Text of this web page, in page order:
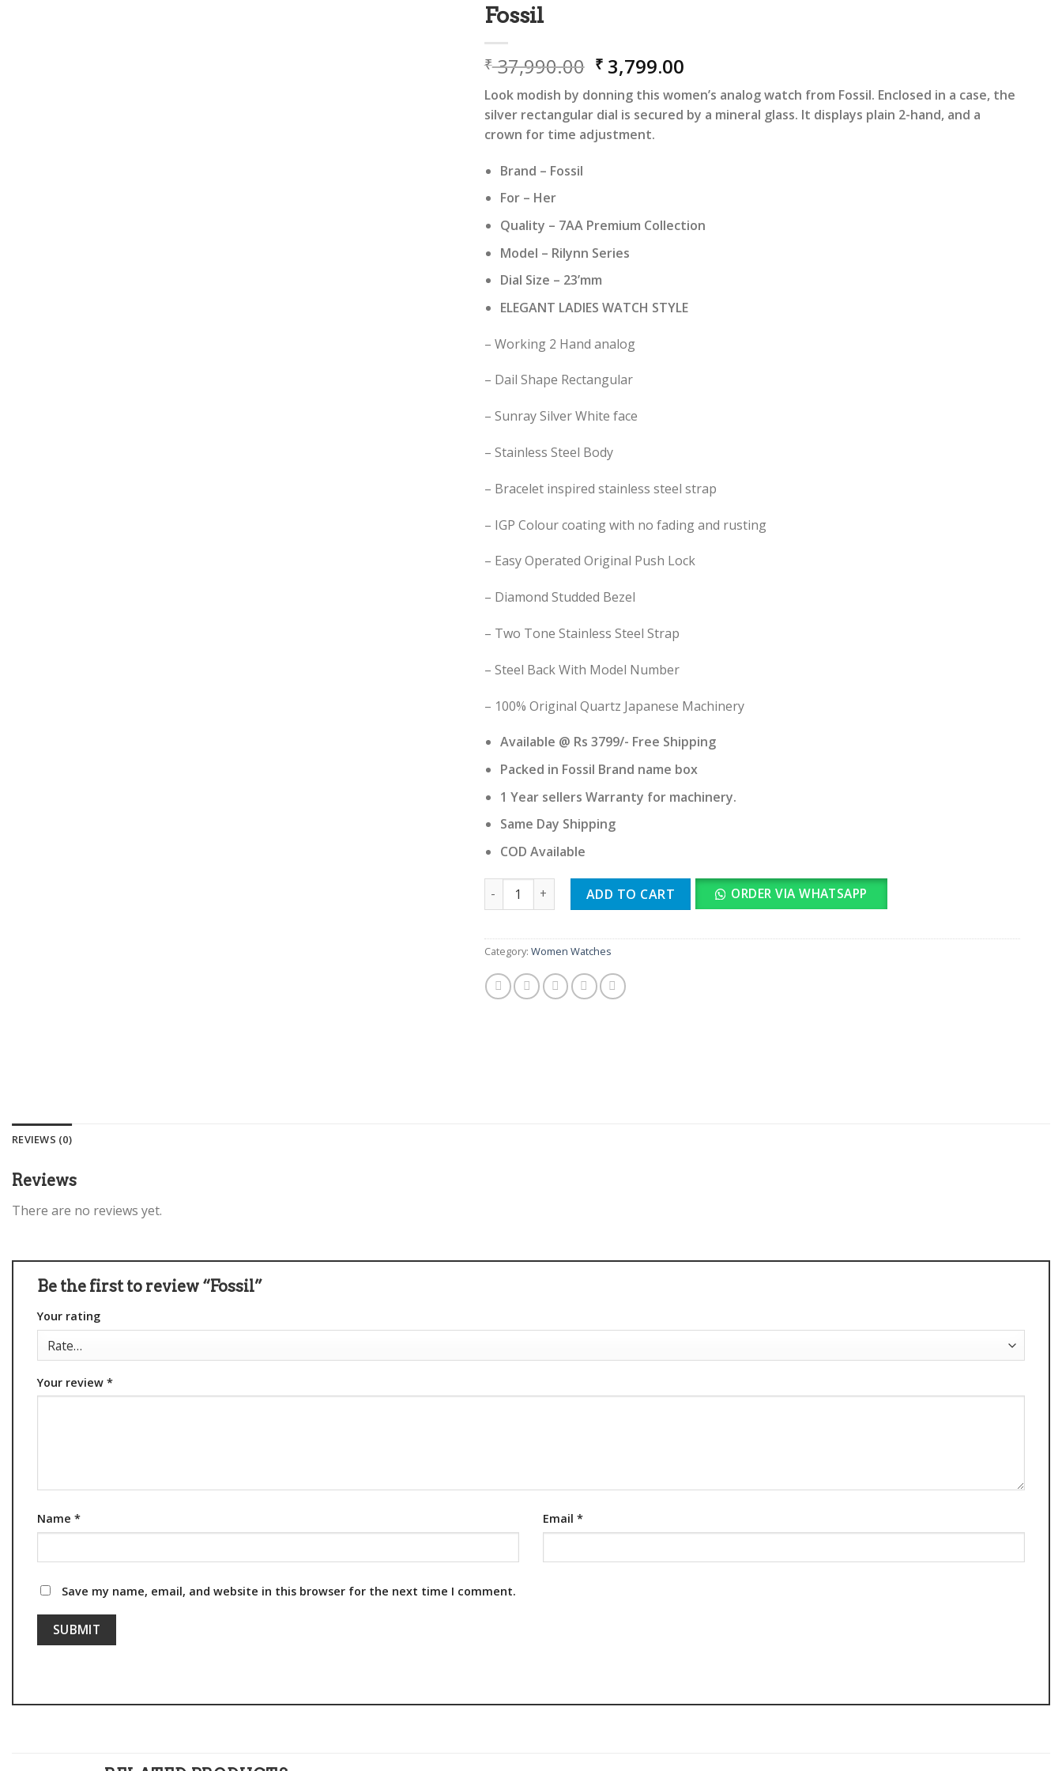
Fossil
₹37,990.00 Original
price
was:
₹ 37,990.00.
₹3,799.00Current
price
is:
₹ 3,799.00.
Look modish by donning this women’s analog watch from Fossil. Enclosed in a case, the
silver rectangular dial is secured by a mineral glass. It displays plain 2-hand, and a
crown for time adjustment.
Brand – Fossil
For – Her
Quality – 7AA Premium Collection
Model – Rilynn Series
Dial Size – 23’mm
ELEGANT LADIES WATCH STYLE
– Working 2 Hand analog
– ⁠Dail Shape Rectangular
– Sunray Silver White face
– Stainless Steel Body
– Bracelet inspired stainless steel strap
– IGP Colour coating with no fading and rusting
– Easy Operated Original Push Lock
– ⁠Diamond Studded Bezel
– ⁠Two Tone Stainless Steel Strap
– ⁠Steel Back With Model Number
– 100% Original Quartz Japanese Machinery
Available @ Rs 3799/- Free Shipping
Packed in Fossil Brand name box
1 Year sellers Warranty for machinery.
Same Day Shipping
COD Available
Fossil quantity ADD TO CART ORDER VIA WHATSAPP
Category: Women Watches
REVIEWS (0)
Reviews
There are no reviews yet.
Be the first to review “Fossil”
Your rating
Your review *
Name * Email *
Save my name, email, and website in this browser for the next time I comment.